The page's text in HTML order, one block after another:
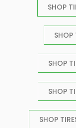
SHOP
SHOP
SHOP
SHOP